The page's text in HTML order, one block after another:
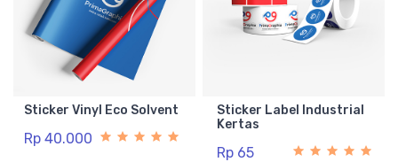
Sticker Vinyl Eco Solvent
Rp 40.000
Sticker Label Industrial
Kertas
Rp 65